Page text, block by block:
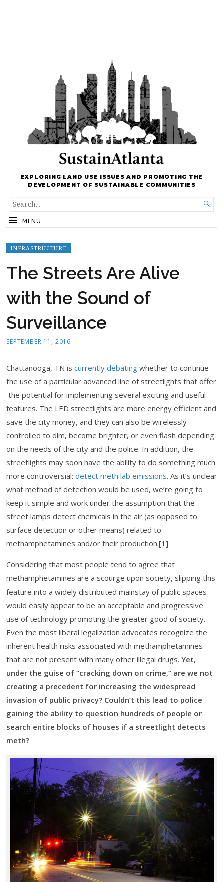
EXPLORING LAND USE ISSUES AND PROMOTING THE
DEVELOPMENT OF SUSTAINABLE COMMUNITIES
SEARCH
FOR...

MENU
INFRASTRUCTURE
The Streets Are Alive
with the Sound of
Surveillance
SEPTEMBER 11, 2016
Chattanooga, TN is currently debating whether to continue
the use of a particular advanced line of streetlights that offer
the potential for implementing several exciting and useful
features. The LED streetlights are more energy efficient and
save the city money, and they can also be wirelessly
controlled to dim, become brighter, or even flash depending
on the needs of the city and the police. In addition, the
streetlights may soon have the ability to do something much
more controversial: detect meth lab emissions. As it’s unclear
what method of detection would be used, we’re going to
keep it simple and work under the assumption that the
street lamps detect chemicals in the air (as opposed to
surface detection or other means) related to
methamphetamines and/or their production.[1]
Considering that most people tend to agree that
methamphetamines are a scourge upon society, slipping this
feature into a widely distributed mainstay of public spaces
would easily appear to be an acceptable and progressive
use of technology promoting the greater good of society.
Even the most liberal legalization advocates recognize the
inherent health risks associated with methamphetamines
that are not present with many other illegal drugs. Yet,
under the guise of “cracking down on crime,” are we not
creating a precedent for increasing the widespread
invasion of public privacy? Couldn’t this lead to police
gaining the ability to question hundreds of people or
search entire blocks of houses if a streetlight detects
meth?